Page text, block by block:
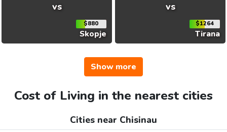
vs
$880
Skopje
vs
$1264
Tirana
Show more
Cost of Living in the nearest cities
Cities near Chisinau